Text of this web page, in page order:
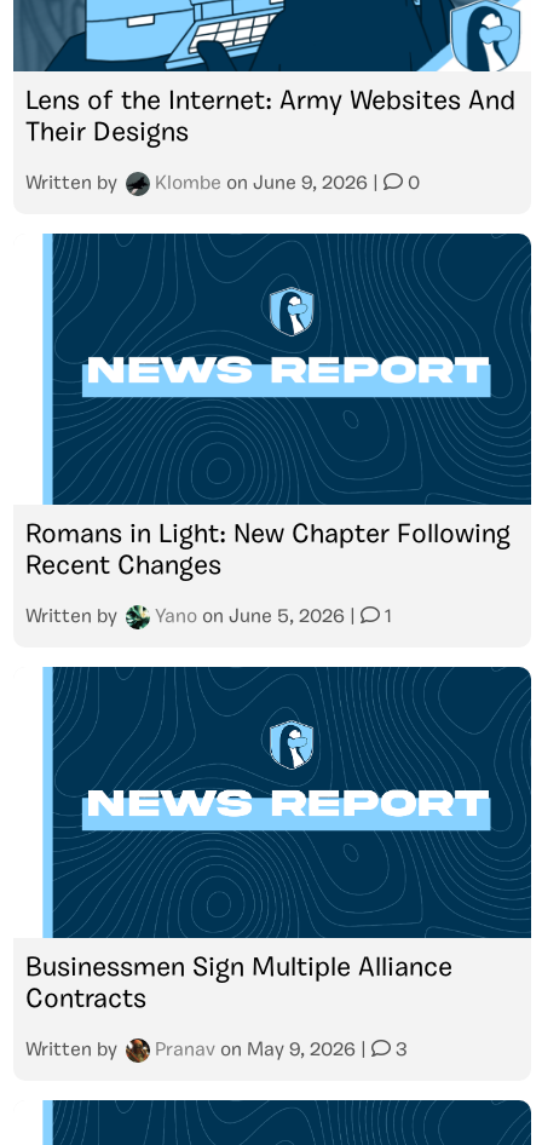
Lens of the Internet: Army Websites And
Their Designs
Written by Klombe on June 9, 2026 0
Romans in Light: New Chapter Following
Recent Changes
Written by Yano on June 5, 2026 1
Businessmen Sign Multiple Alliance
Contracts
Written by Pranav on May 9, 2026 3